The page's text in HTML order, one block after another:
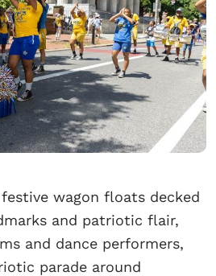
wagon floats decked
and patriotic flair,
and dance performers,
parade around